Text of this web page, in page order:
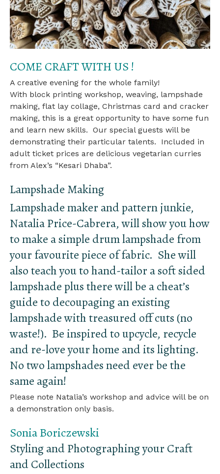
COME CRAFT WITH US !
A creative evening for the whole family!
With block printing workshop, weaving, lampshade
making, flat lay collage, Christmas card and cracker
making, this is a great opportunity to have some fun
and learn new skills. Our special guests will be
demonstrating their particular talents. Included in
adult ticket prices are delicious vegetarian curries
from Alex’s “Kesari Dhaba”.
Lampshade Making
Lampshade maker and pattern junkie,
Natalia Price-Cabrera, will show you how
to make a simple drum lampshade from
your favourite piece of fabric. She will
also teach you to hand-tailor a soft sided
lampshade plus there will be a cheat’s
guide to decoupaging an existing
lampshade with treasured off cuts (no
waste!). Be inspired to upcycle, recycle
and re-love your home and its lighting.
No two lampshades need ever be the
same again!
Please note Natalia’s workshop and advice will be on
a demonstration only basis.
Sonia Boriczewski
Styling and Photographing your Craft
and Collections